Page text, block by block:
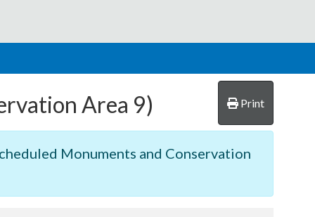
Area 9) Print
Monuments and Conservation